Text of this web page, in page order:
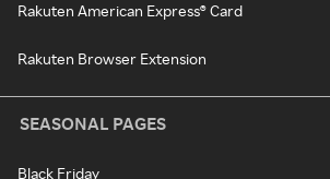
Rakuten American Express® Card
Rakuten Browser Extension
SEASONAL PAGES
Black Friday